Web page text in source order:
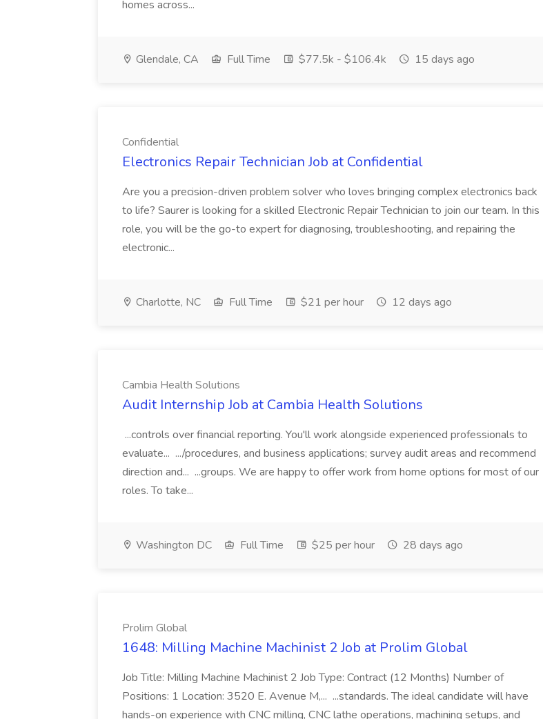
homes across...
Glendale, CA Full Time $77.5k - $106.4k 15 days ago
Confidential
Electronics Repair Technician Job at Confidential
Are you a precision-driven problem solver who loves bringing complex electronics back
to life? Saurer is looking for a skilled Electronic Repair Technician to join our team. In this
role, you will be the go-to expert for diagnosing, troubleshooting, and repairing the
electronic...
Charlotte, NC Full Time $21 per hour 12 days ago
Cambia Health Solutions
Audit Internship Job at Cambia Health Solutions
...controls over financial reporting. You'll work alongside experienced professionals to
evaluate... .../procedures, and business applications; survey audit areas and recommend
direction and... ...groups. We are happy to offer work from home options for most of our
roles. To take...
Washington DC Full Time $25 per hour 28 days ago
Prolim Global
1648: Milling Machine Machinist 2 Job at Prolim Global
Job Title: Milling Machine Machinist 2 Job Type: Contract (12 Months) Number of
Positions: 1 Location: 3520 E. Avenue M,... ...standards. The ideal candidate will have
hands-on experience with CNC milling, CNC lathe operations, machining setups, and